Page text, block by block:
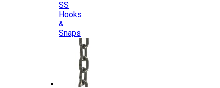
SS
Hooks
&
Snaps